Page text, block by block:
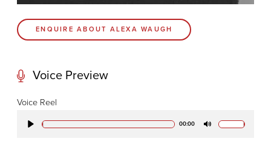
76-78 Charlotte St.
ENQUIRE ABOUT ALEXA WAUGH
Voice Preview
Voice Reel
00:00